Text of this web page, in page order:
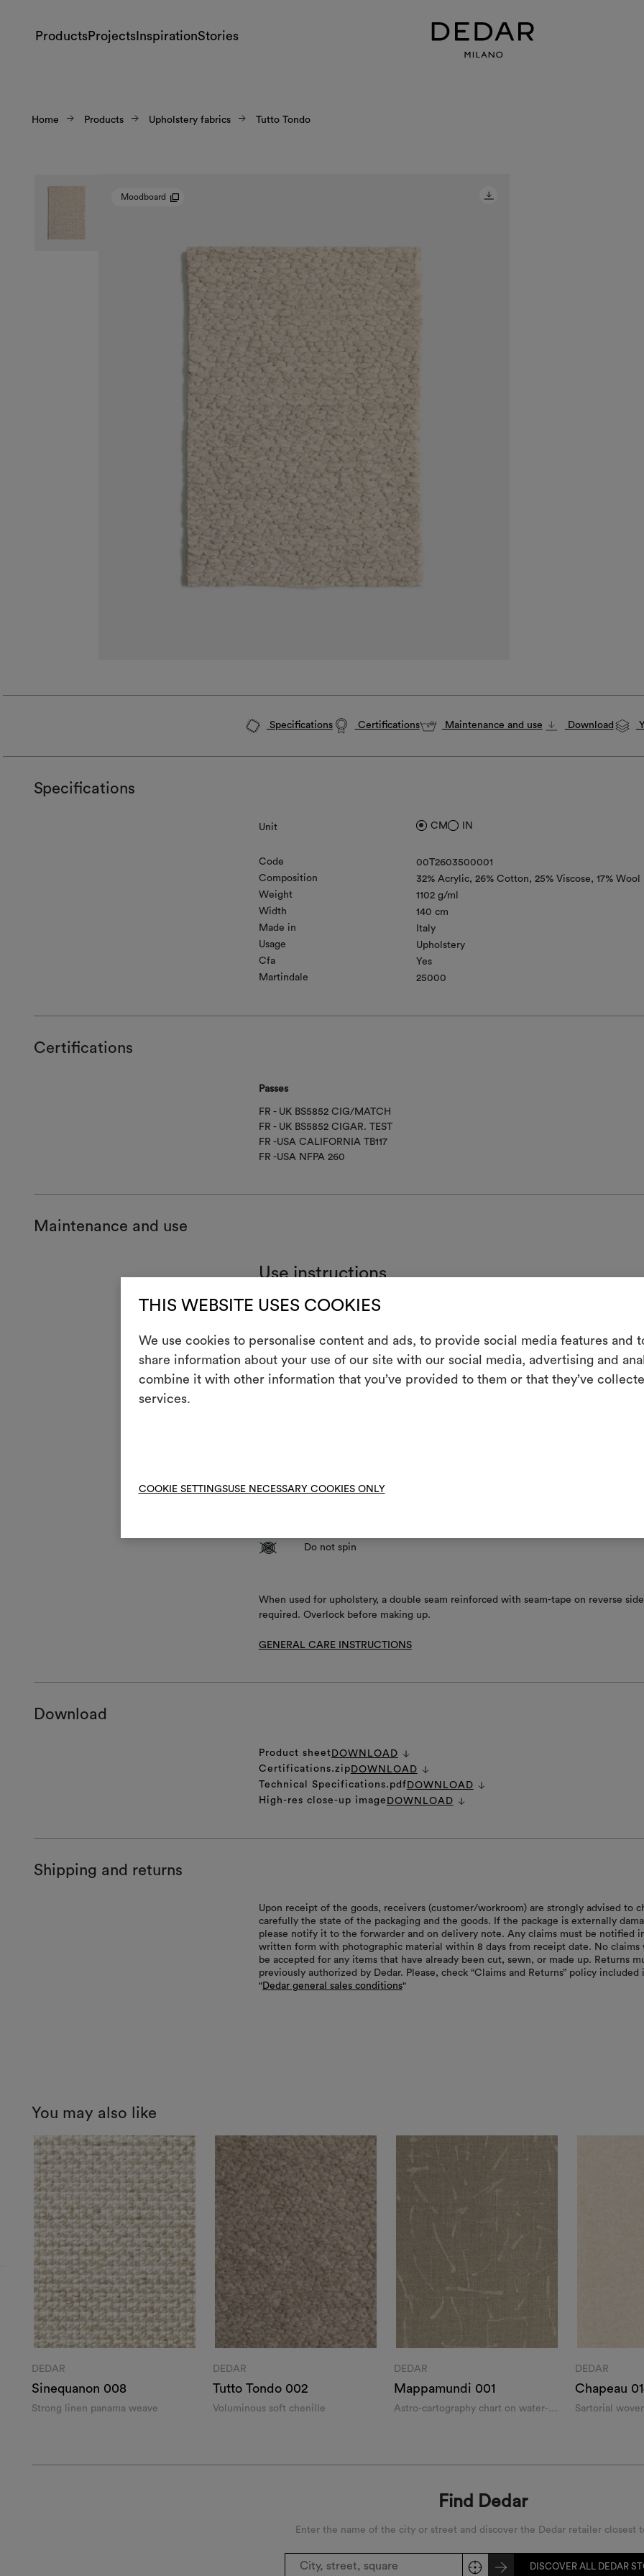
THIS WEBSITE USES COOKIES
We use cookies to personalise content and ads, to provide social media features and
share information about your use of our site with our social media, advertising and
combine it with other information that you’ve provided to them or that they’ve
services.
COOKIE SETTINGSUSE NECESSARY COOKIES ONLY
ProductsProjects InspirationStories
Home Products Upholstery fabrics Tutto Tondo
Moodboard
Specifications Certifications Maintenance and use Download
Specifications
Unit CM IN
Code
00T2603500001
Composition
32% Acrylic 26% Cotton 25% Viscose
17% Wool
Weight
1102 g/ml
Width
140 cm
Made in
Italy
Usage
Upholstery
Cfa
Yes
Martindale
25000
Certifications
Passes
FR - UK BS5852 CIG/MATCH
FR - UK BS5852 CIGAR. TEST
FR -USA CALIFORNIA TB117
FR -USA NFPA 260
Maintenance and use
Use instructions
, Double seam reinforced with seam-tape required on reverse side
Maintenance/washing
P
reduced mechanical action and low temperatures required
V Do not spin
When used for upholstery, a double seam reinforced with seam-tape on reverse
required. Overlock before making up.
GENERAL CARE INSTRUCTIONS
Download
Product sheet DOWNLOAD
Certifications.zip DOWNLOAD
Technical Specifications.pdf DOWNLOAD
High-res close-up image DOWNLOAD
Shipping and returns
Upon receipt of the goods, receivers (customer/workroom) are strongly advised to
carefully the state of the packaging and the goods. If the package is externally
please notify it to the forwarder and on delivery note. Any claims must be notified
written form with photographic material within 8 days from receipt date. No claims
be accepted for any items that have already been cut, sewn, or made up. Returns
previously authorized by Dedar. Please, check “Claims and Returns” policy included
"Dedar general sales conditions"
You may also like
DEDAR
Sinequanon 008
Strong linen panama weave
DEDAR
Tutto Tondo 002
Voluminous soft chenille
DEDAR
Mappamundi 001
Astro-cartography chart on water-
DEDAR
Chapeau
Sartorial
Find Dedar
Enter the name of the city or street and discover the Dedar retailer closest
DISCOVER ALL DEDAR